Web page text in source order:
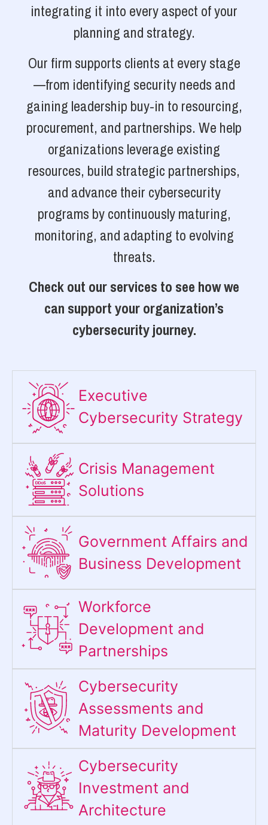
integrating it into every aspect of your
planning and strategy.
Our firm supports clients at every stage
—from identifying security needs and
gaining leadership buy-in to resourcing,
procurement, and partnerships. We help
organizations leverage existing
resources, build strategic partnerships,
and advance their cybersecurity
programs by continuously maturing,
monitoring, and adapting to evolving
threats.
Check out our services to see how we
can support your organization’s
cybersecurity journey.
Executive
Cybersecurity Strategy​
Crisis Management
Solutions
Government Affairs and
Business Development
Workforce
Development and
Partnerships
Cybersecurity
Assessments and
Maturity Development
Cybersecurity
Investment and
Architecture